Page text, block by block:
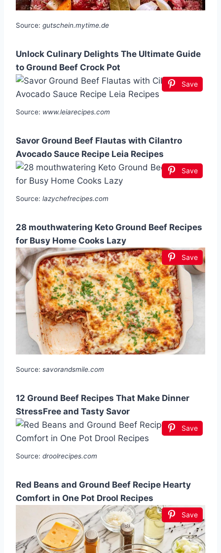
Source: gutschein.mytime.de
Unlock Culinary Delights The Ultimate Guide
to Ground Beef Crock Pot
Save
Source: www.leiarecipes.com
Savor Ground Beef Flautas with Cilantro
Avocado Sauce Recipe Leia Recipes
Save
Source: lazychefrecipes.com
28 mouthwatering Keto Ground Beef Recipes
for Busy Home Cooks Lazy
Save
Source: savorandsmile.com
12 Ground Beef Recipes That Make Dinner
StressFree and Tasty Savor
Save
Source: droolrecipes.com
Red Beans and Ground Beef Recipe Hearty
Comfort in One Pot Drool Recipes
Save